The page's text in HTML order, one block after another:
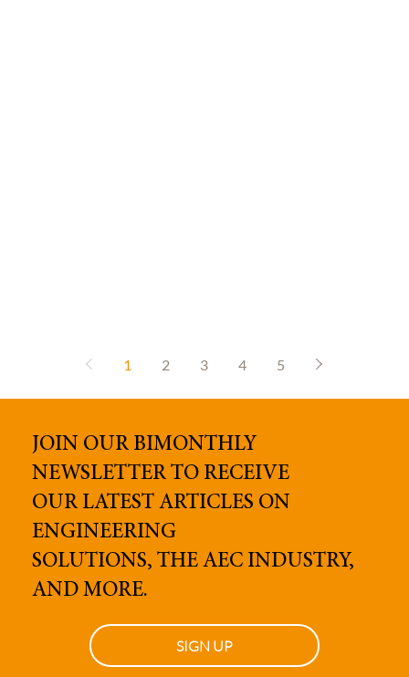
1 2 3 4 5
SIGN UP
JOIN OUR BIMONTHLY
NEWSLETTER TO RECEIVE
OUR LATEST ARTICLES ON
ENGINEERING
SOLUTIONS, THE AEC INDUSTRY,
AND MORE.